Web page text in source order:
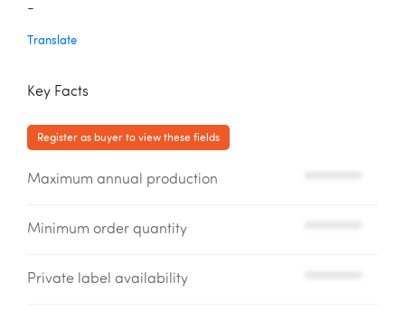
-
Translate
Key Facts
Register as buyer to view these fields
Maximum annual production
Minimum order quantity
Private label availability